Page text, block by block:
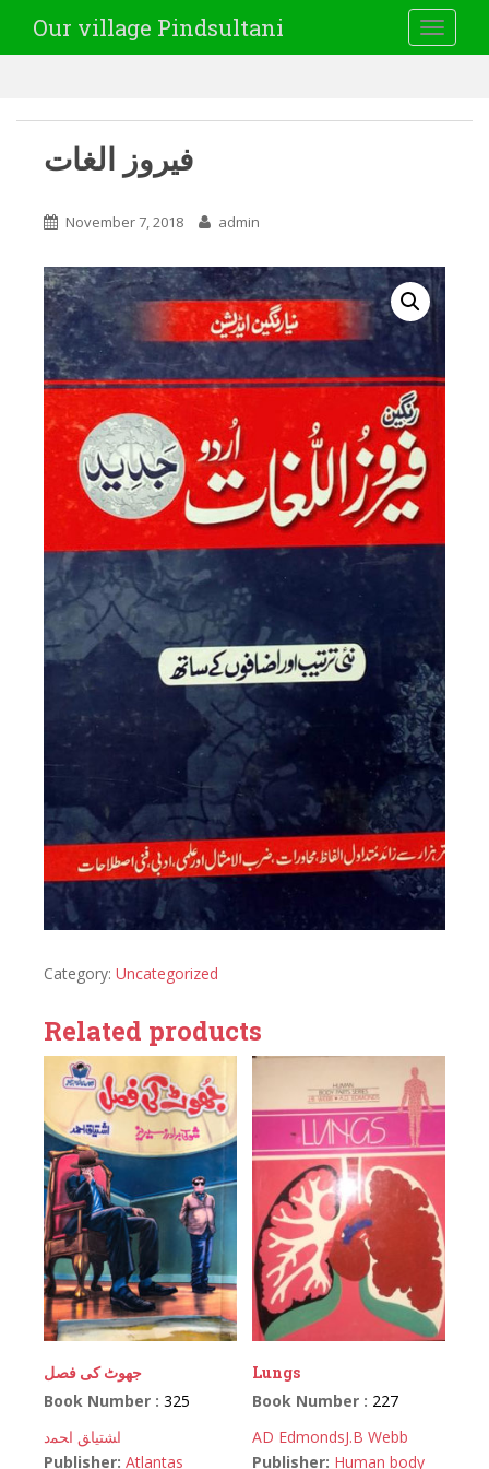
Our village Pindsultani
فیروز الغات
November 7, 2018 admin
Category: Uncategorized
Related products
جھوٹ کی فصل
Book Number : 325
اﺸﺘﻴﺎﻖ اﺤﻤﺩ
Publisher: Atlantas
Lungs
Book Number : 227
AD EdmondsJ.B Webb
Publisher: Human body